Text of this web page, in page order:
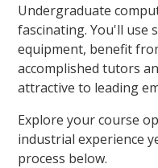
Undergraduate
fascinating. You'll use
equipment, benefit
accomplished tutors
attractive to leading
Explore your course
industrial experience
process below.